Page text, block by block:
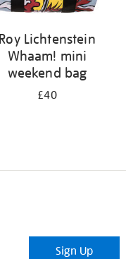
Roy Lichtenstein
Whaam! mini
weekend bag
£40
Sign Up